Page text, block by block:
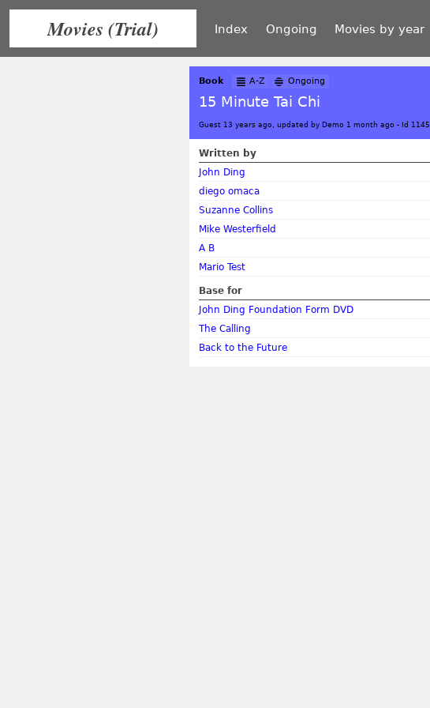
Movies (Trial) Index Ongoing Movies by year
Book A-Z Ongoing
15 Minute Tai Chi
Guest 13 years ago, updated by Demo 1 month ago - Id 1145
Written by
John Ding
diego omaca
Suzanne Collins
Mike Westerfield
A B
Mario Test
Base for
John Ding Foundation Form DVD
The Calling
Back to the Future